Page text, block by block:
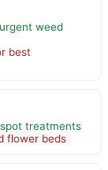
weed
best
treatments
flower beds